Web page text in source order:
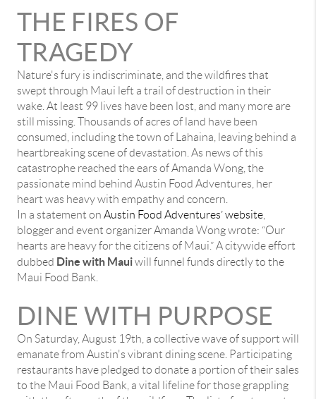
THE FIRES OF
TRAGEDY
Nature's fury is indiscriminate, and the wildfires that
swept through Maui left a trail of destruction in their
wake. At least 99 lives have been lost, and many more are
still missing. Thousands of acres of land have been
consumed, including the town of Lahaina, leaving behind a
heartbreaking scene of devastation. As news of this
catastrophe reached the ears of Amanda Wong, the
passionate mind behind Austin Food Adventures, her
heart was heavy with empathy and concern.
In a statement on Austin Food Adventures’ website
blogger and event organizer Amanda Wong wrote: “Our
hearts are heavy for the citizens of Maui.” A citywide effort
dubbed Dine with Mauiwill funnel funds directly to the
Maui Food Bank.
DINE WITH PURPOSE
On Saturday, August 19th, a collective wave of support will
emanate from Austin's vibrant dining scene. Participating
restaurants have pledged to donate a portion of their sales
to the Maui Food Bank, a vital lifeline for those grappling